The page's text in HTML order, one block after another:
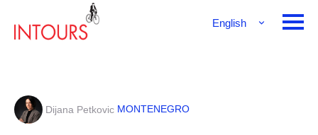
English
Dijana Petkovic MONTENEGRO